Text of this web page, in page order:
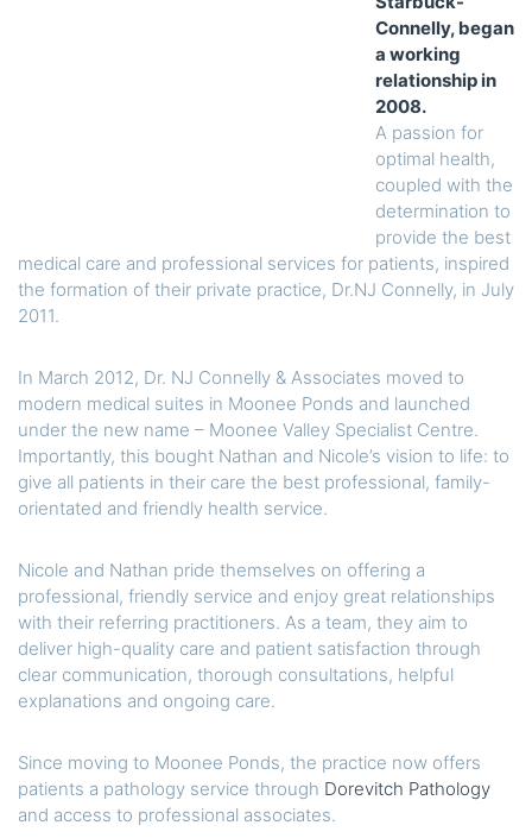
Connelly, began
a working
relationship in
2008.
A passion for
optimal health,
coupled with the
determination to
provide the best
medical care and professional services for patients, inspired
the formation of their private practice, Dr.NJ Connelly, in July
2011.
In March 2012, Dr. NJ Connelly & Associates moved to
modern medical suites in Moonee Ponds and launched
under the new name – Moonee Valley Specialist Centre.
Importantly, this bought Nathan and Nicole’s vision to life: to
give all patients in their care the best professional, family-
orientated and friendly health service.
Nicole and Nathan pride themselves on offering a
professional, friendly service and enjoy great relationships
with their referring practitioners. As a team, they aim to
deliver high-quality care and patient satisfaction through
clear communication, thorough consultations, helpful
explanations and ongoing care.
Since moving to Moonee Ponds, the practice now offers
patients a pathology service through Dorevitch Pathology
and access to professional associates.